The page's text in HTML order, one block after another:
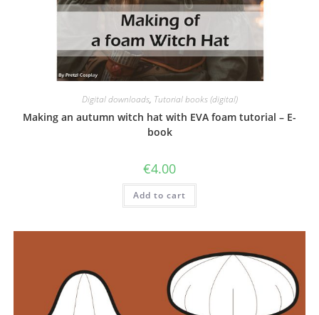
Digital downloads, Tutorial books (digital)
Making an autumn witch hat with EVA foam tutorial – E-
book
€4.00
Add to cart